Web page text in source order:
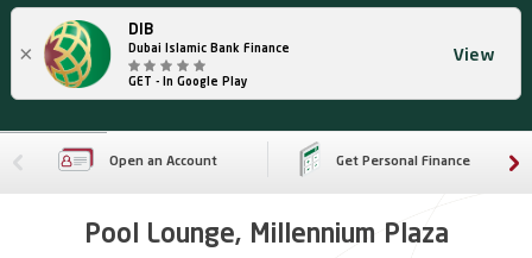
×
DIB
Dubai Islamic Bank Finance
GET - In Google Play
View
Open an Account Get Personal Finance
Pool Lounge, Millennium Plaza